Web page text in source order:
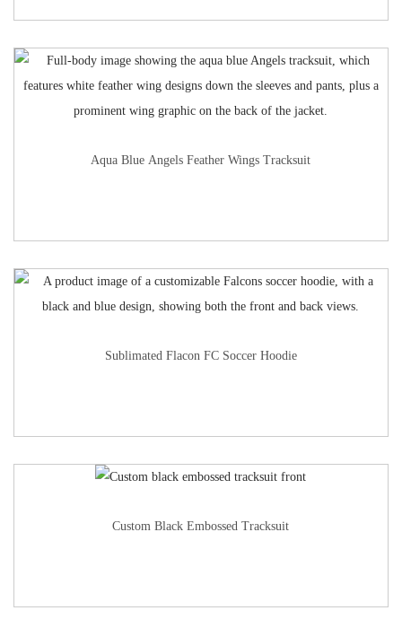
Aqua Blue Angels Feather Wings Tracksuit
Sublimated Flacon FC Soccer Hoodie
Custom Black Embossed Tracksuit